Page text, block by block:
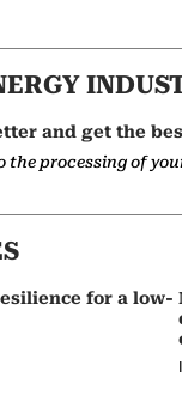
and get the
the processing of
for a low-